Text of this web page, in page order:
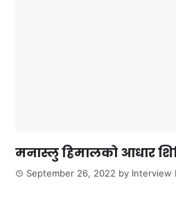
मनास्लु हिमालको आधार
September 26, 2022 by Interview